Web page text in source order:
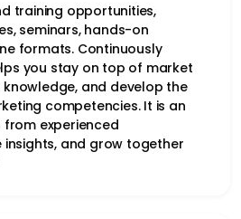
training opportunities,
seminars, hands-on
formats. Continuously
you stay on top of market
and develop the
competencies. It is an
experienced
insights, and grow together